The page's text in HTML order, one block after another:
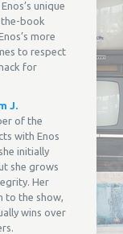
unique
the-book
more
to respect
for
J.
of the
with Enos
initially
she grows
Her
to the show,
wins over